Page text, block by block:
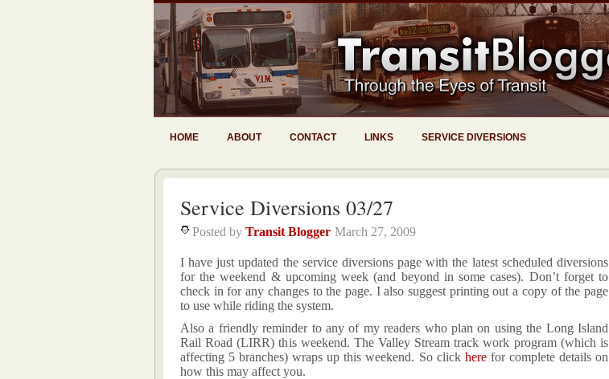
HOME ABOUT CONTACT LINKS SERVICE DIVERSIONS
Service Diversions 03/27
Posted by Transit Blogger March 27, 2009
I have just updated the service diversions page with the latest scheduled diversions
for the weekend & upcoming week (and beyond in some cases). Don’t forget to
check in for any changes to the page. I also suggest printing out a copy of the page
to use while riding the system.
Also a friendly reminder to any of my readers who plan on using the Long Island
Rail Road (LIRR) this weekend. The Valley Stream track work program (which is
affecting 5 branches) wraps up this weekend. So click herefor complete details on
how this may affect you.